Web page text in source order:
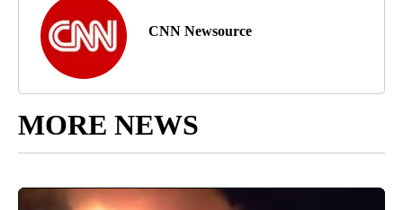
CNN Newsource
MORE NEWS